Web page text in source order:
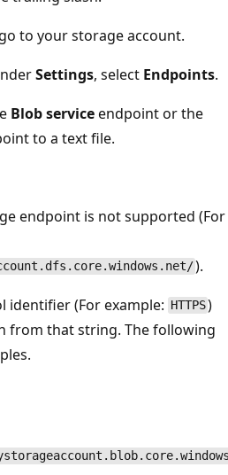
to your storage account.
Settings, select Endpoints.
Blob serviceendpoint or the
to a text file.
endpoint is not supported (For
).
identifier (For example: HTTPS)
from that string. The following